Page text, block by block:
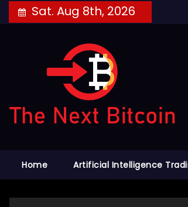
to
Sat. Aug 8th, 2026
Home Artificial Intelligence